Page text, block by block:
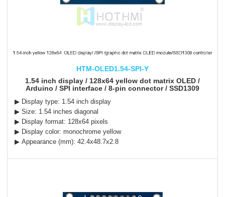
HTM-OLED1.54-SPI-Y
1.54 inch display / 128x64 yellow dot matrix OLED /
Arduino / SPI interface / 8-pin connector / SSD1309
▶ Display type: 1.54 inch display
▶ Size: 1.54 inches diagonal
▶ Display format: 128x64 pixels
▶ Display color: monochrome yellow
▶ Appearance (mm): 42.4x48.7x2.8